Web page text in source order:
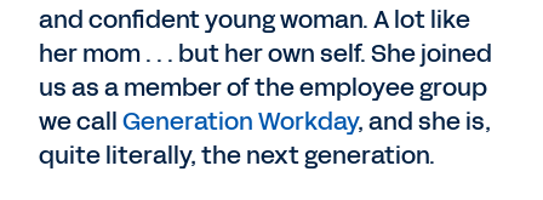
and confident young woman. A lot like
her mom . . . but her own self. She joined
us as a member of the employee group
we callGeneration Workday, and she is,
quite literally, the next generation.